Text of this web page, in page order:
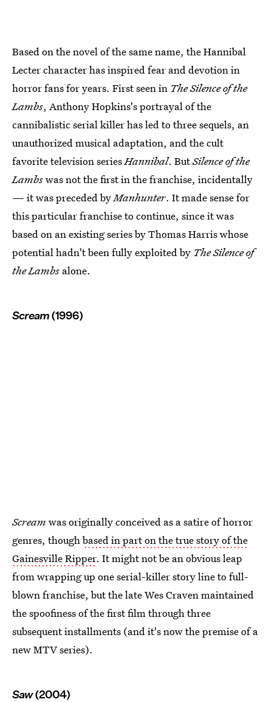
Based on the novel of the same name, the Hannibal
Lecter character has inspired fear and devotion in
horror fans for years. First seen in The Silence of the
Lambs, Anthony Hopkins's portrayal of the
cannibalistic serial killer has led to three sequels, an
unauthorized musical adaptation, and the cult
favorite television seriesHannibal. ButSilence of the
Lambswas not the first in the franchise, incidentally
— it was preceded byManhunter. It made sense for
this particular franchise to continue, since it was
based on an existing series by Thomas Harris whose
potential hadn't been fully exploited by The Silence of
the Lambs alone.
Scream(1996)
Scream was originally conceived as a satire of horror
genres, thoughbased in part on the true story of the
Gainesville Ripper. It might not be an obvious leap
from wrapping up one serial-killer story line to full-
blown franchise, but the late Wes Craven maintained
the spoofiness of the first film through three
subsequent installments (and it's now the premise of a
new MTV series).
Saw(2004)